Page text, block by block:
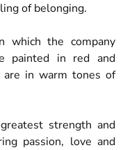
of belonging.
which the company
painted in red and
in warm tones of
strength and
passion, love and